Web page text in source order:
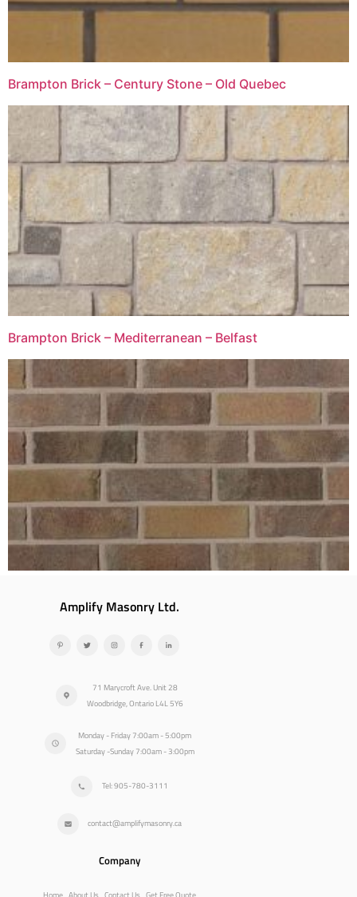
Brampton Brick – Century Stone – Old Quebec
Brampton Brick – Mediterranean – Belfast
Amplify Masonry Ltd.
71 Marycroft Ave. Unit 28
Woodbridge, Ontario L4L 5Y6
Monday - Friday 7:00am - 5:00pm
Saturday -Sunday 7:00am - 3:00pm
Tel: 905-780-3111
contact@amplifymasonry.ca
Company